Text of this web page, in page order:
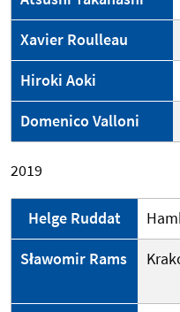
Xavier Roulleau
Hiroki Aoki
Domenico Valloni
2019
Helge Ruddat
Sławomir Rams